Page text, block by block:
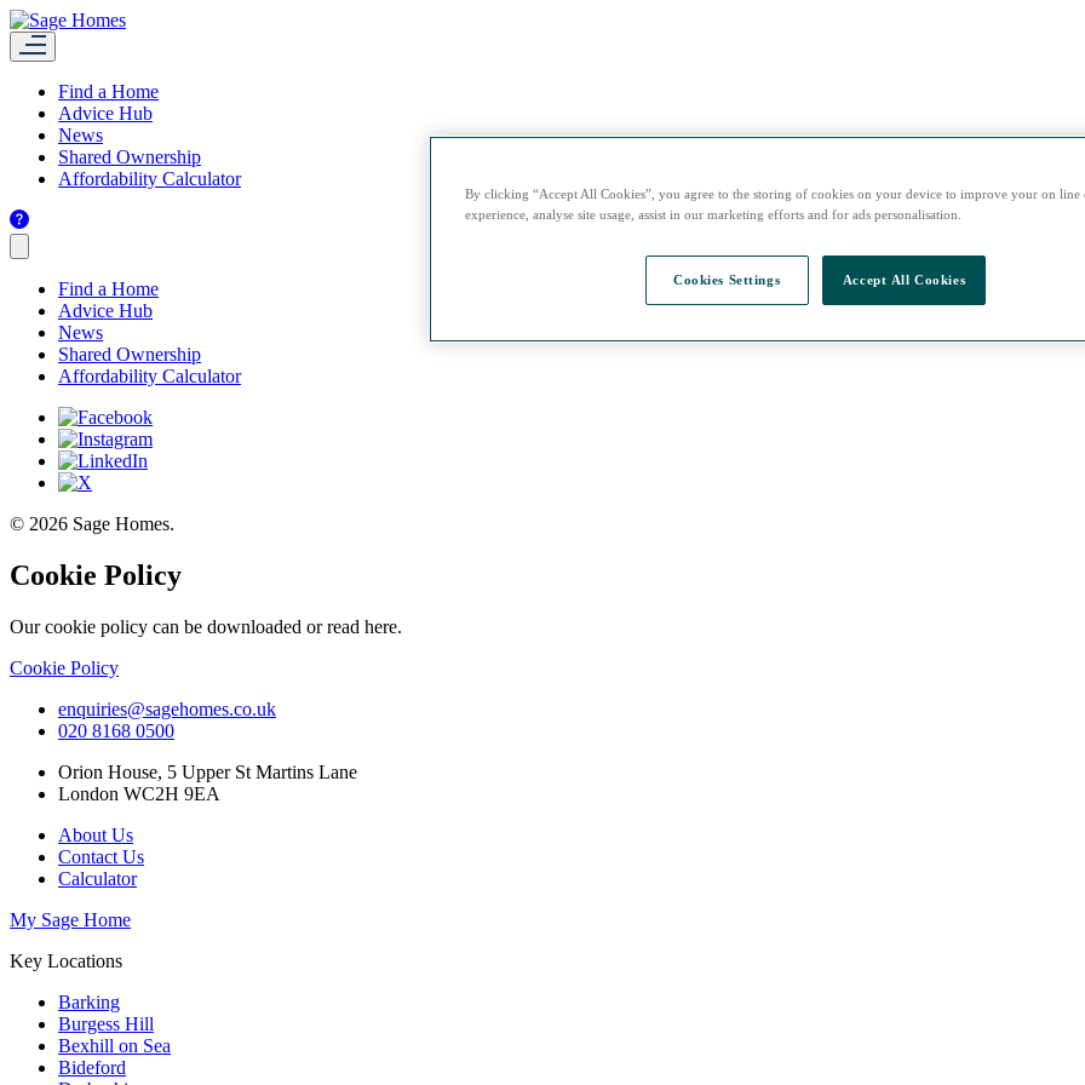
Find a Home
Advice Hub
News
Shared Ownership
Affordability Calculator
Find a Home
Advice Hub
News
Shared Ownership
Affordability Calculator
© 2026 Sage Homes.
Cookie Policy
Our cookie policy can be downloaded or read here.
Cookie Policy
enquiries@sagehomes.co.uk
020 8168 0500
Orion House, 5 Upper St Martins Lane
London WC2H 9EA
About Us
Contact Us
Calculator
My Sage Home
Key Locations
Barking
Burgess Hill
Bexhill on Sea
Bideford
By clicking “Accept All Cookies”, you agree to the storing of cookies on your device to improve your on line
experience, analyse site usage, assist in our marketing efforts and for ads personalisation.
Cookies Settings Accept All Cookies